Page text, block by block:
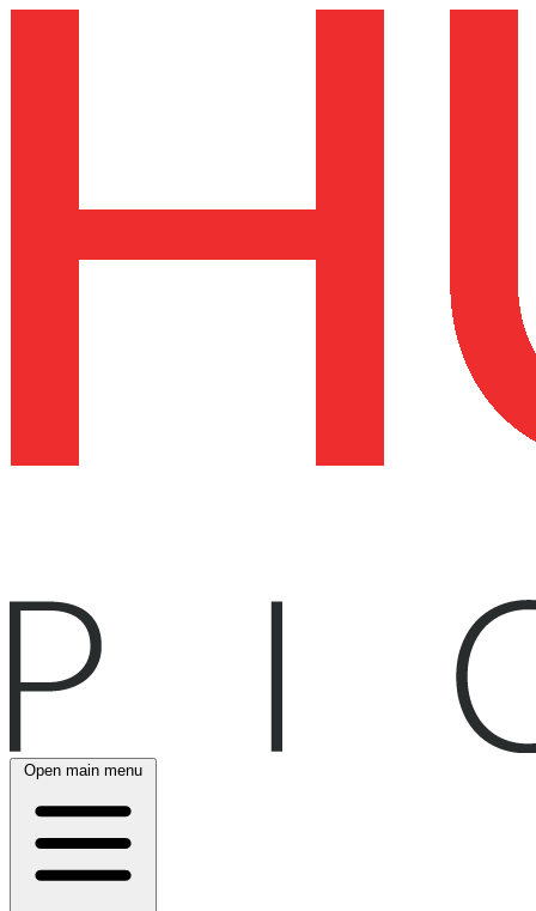
Open main menu